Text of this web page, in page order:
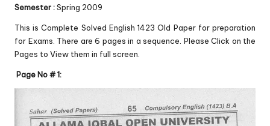
Semester :Spring 2009
This is Complete Solved English 1423 Old Paper for preparation
for Exams. There are 6 pages in a sequence. Please Click on the
Pages to View them in full screen.
Page No # 1: